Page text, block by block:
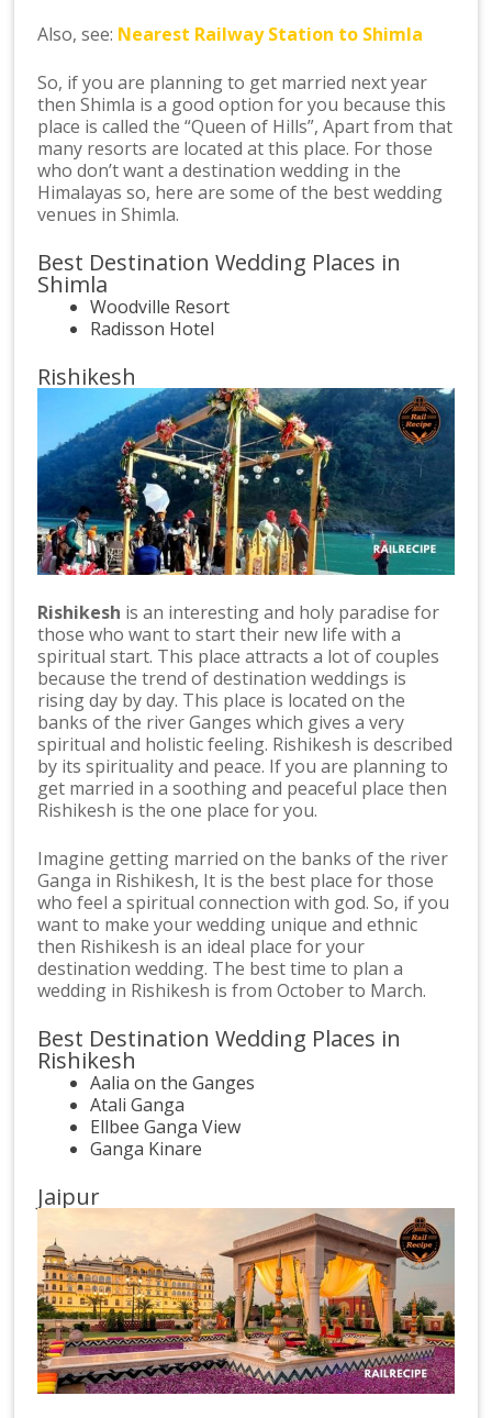
Also, see: Nearest Railway Station to Shimla
So, if you are planning to get married next year
then Shimla is a good option for you because this
place is called the “Queen of Hills”, Apart from that
many resorts are located at this place. For those
who don’t want a destination wedding in the
Himalayas so, here are some of the best wedding
venues in Shimla.
Best Destination Wedding Places in
Shimla
Woodville Resort
Radisson Hotel
Rishikesh
Rishikesh is an interesting and holy paradise for
those who want to start their new life with a
spiritual start. This place attracts a lot of couples
because the trend of destination weddings is
rising day by day. This place is located on the
banks of the river Ganges which gives a very
spiritual and holistic feeling. Rishikesh is described
by its spirituality and peace. If you are planning to
get married in a soothing and peaceful place then
Rishikesh is the one place for you.
Imagine getting married on the banks of the river
Ganga in Rishikesh, It is the best place for those
who feel a spiritual connection with god. So, if you
want to make your wedding unique and ethnic
then Rishikesh is an ideal place for your
destination wedding. The best time to plan a
wedding in Rishikesh is from October to March.
Best Destination Wedding Places in
Rishikesh
Aalia on the Ganges
Atali Ganga
Ellbee Ganga View
Ganga Kinare
Jaipur